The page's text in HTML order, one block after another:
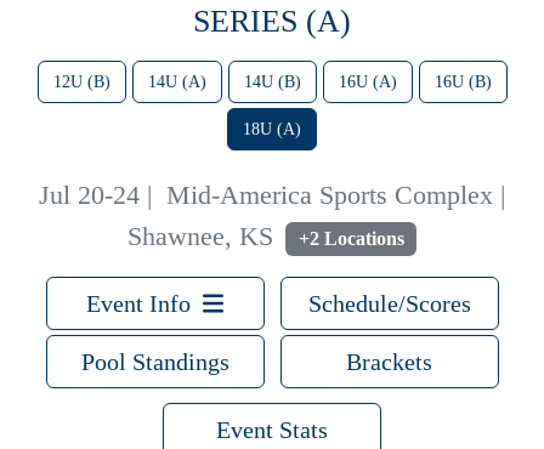
SERIES (A)
12U (B) 14U (A) 14U (B) 16U (A) 16U (B)
18U (A)
Jul 20-24 | Mid-America Sports Complex |
Shawnee, KS
+2 Locations
Event Info Schedule/Scores
Pool Standings Brackets
Event Stats